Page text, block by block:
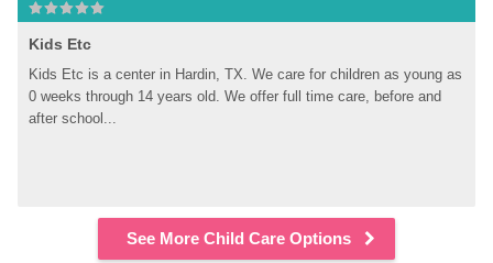
Kids Etc
Kids Etc is a center in Hardin, TX. We care for children as young as
0 weeks through 14 years old. We offer full time care, before and
after school...
See More Child Care Options